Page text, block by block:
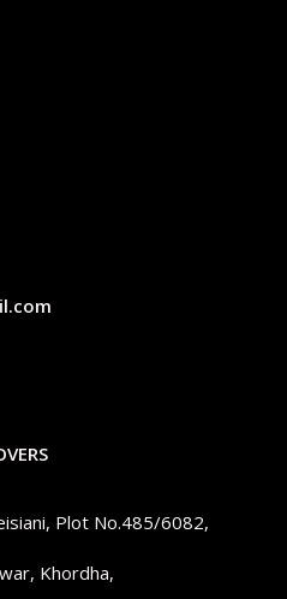
Plot No.485/6082,
Khordha,